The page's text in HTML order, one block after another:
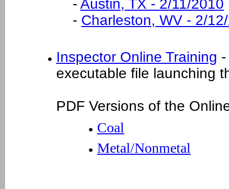
- Austin, TX - 2/11/2010
- Charleston, WV - 2/
Inspector Online Training
executable file launching
PDF Versions of the
Coal
Metal/Nonmetal